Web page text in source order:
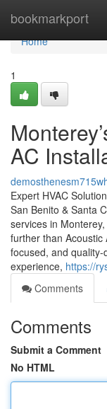
bookmarkport
Home
Home
1
AC
Expert HVAC
San Benito & Santa
services in
further than Acoustic
focused, and
experience, https://
Comments
Comments
Submit a Comment
No HTML